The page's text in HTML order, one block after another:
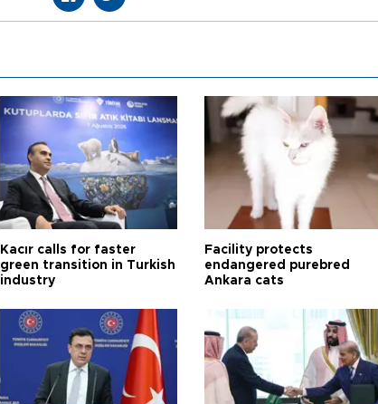
Kacır calls for faster
green transition in Turkish
industry
Facility protects
endangered purebred
Ankara cats